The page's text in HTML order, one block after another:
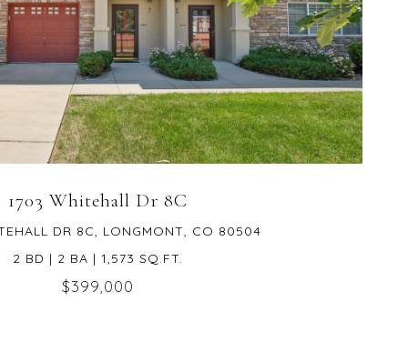
1703 Whitehall Dr 8C
DR 8C, LONGMONT, CO 80504
2 BD | 2 BA | 1,573 SQ.FT.
$399,000
VIEW PROPERTY